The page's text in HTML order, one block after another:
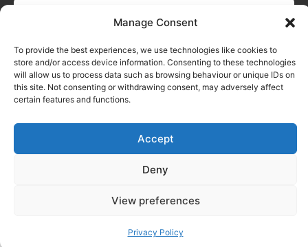
Manage Consent
To provide the best experiences, we use technologies like cookies to
store and/or access device information. Consenting to these technologies
will allow us to process data such as browsing behaviour or unique IDs on
this site. Not consenting or withdrawing consent, may adversely affect
certain features and functions.
Accept
Deny
View preferences
Privacy Policy